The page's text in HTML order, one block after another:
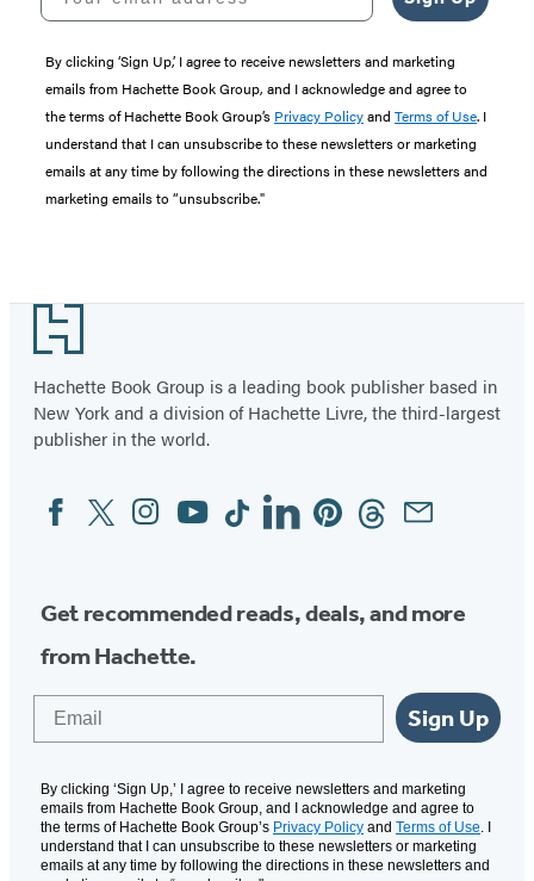
By clicking ‘Sign Up,’ I agree to receive newsletters and marketing
emails from Hachette Book Group, and I acknowledge and agree to
the terms of Hachette Book Group’s Privacy Policyand Terms of Use. I
understand that I can unsubscribe to these newsletters or marketing
emails at any time by following the directions in these newsletters and
marketing emails to “unsubscribe."
Footer
Hachette Book Group is a leading book publisher based in
New York and a division of Hachette Livre, the third-largest
publisher in the world.
Social
Media
FacebookTwitterInstagram
YouTubeTiktokLinkedinPinterestThreadsEmail
Get recommended reads, deals, and more
from Hachette.
Sign Up
By clicking ‘Sign Up,’ I agree to receive newsletters and marketing
emails from Hachette Book Group, and I acknowledge and agree to
the terms of Hachette Book Group’s Privacy Policy and Terms of Use . I
understand that I can unsubscribe to these newsletters or marketing
emails at any time by following the directions in these newsletters and